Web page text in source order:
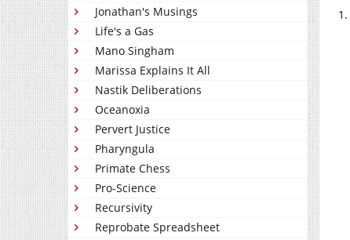
Jonathan's Musings
Life's a Gas
Mano Singham
Marissa Explains It All
Nastik Deliberations
Oceanoxia
Pervert Justice
Pharyngula
Primate Chess
Pro-Science
Recursivity
Reprobate Spreadsheet